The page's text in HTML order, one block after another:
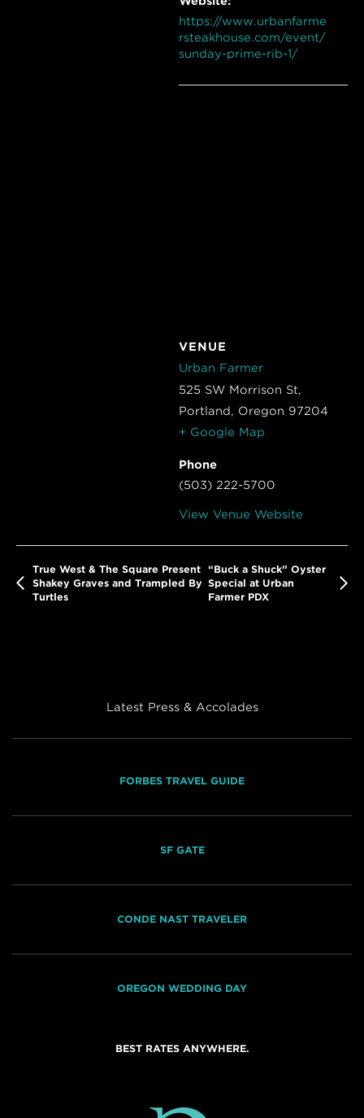
https://www.urbanfarme
rsteakhouse.com/event/
sunday-prime-rib-1/
VENUE
Urban Farmer
525 SW Morrison St,
Portland, Oregon 97204
+ Google Map
Phone
(503) 222-5700
View Venue Website
True West & The Square Present
Shakey Graves and Trampled By
Turtles
“Buck a Shuck” Oyster
Special at Urban
Farmer PDX
Latest Press & Accolades
FORBES TRAVEL GUIDE
SF GATE
CONDE NAST TRAVELER
OREGON WEDDING DAY
BEST RATES ANYWHERE.